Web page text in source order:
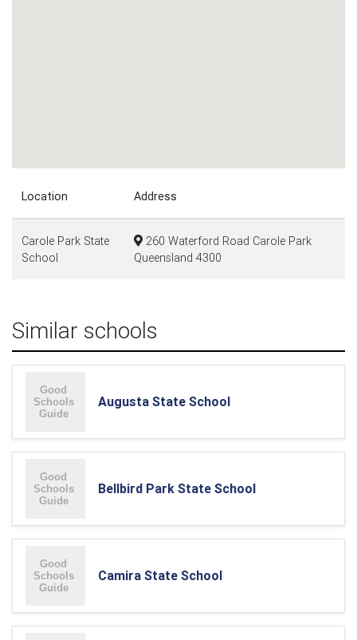
Location Address
Carole Park State
School
260 Waterford Road Carole Park
Queensland 4300
Similar schools
Augusta State School
Bellbird Park State School
Camira State School